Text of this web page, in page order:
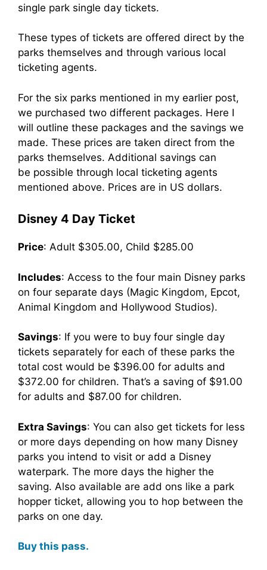
single park single day tickets.
These types of tickets are offered direct by the
parks themselves and through various local
ticketing agents.
For the six parks mentioned in my earlier post,
we purchased two different packages. Here I
will outline these packages and the savings we
made. These prices are taken direct from the
parks themselves. Additional savings can
be possible through local ticketing agents
mentioned above. Prices are in US dollars.
Disney 4 Day Ticket
Price: Adult $305.00, Child $285.00
Includes: Access to the four main Disney parks
on four separate days (Magic Kingdom, Epcot,
Animal Kingdom and Hollywood Studios).
Savings: If you were to buy four single day
tickets separately for each of these parks the
total cost would be $396.00 for adults and
$372.00 for children. That’s a saving of $91.00
for adults and $87.00 for children.
Extra Savings: You can also get tickets for less
or more days depending on how many Disney
parks you intend to visit or add a Disney
waterpark. The more days the higher the
saving. Also available are add ons like a park
hopper ticket, allowing you to hop between the
parks on one day.
Buy this pass.